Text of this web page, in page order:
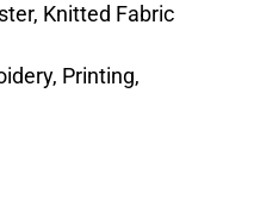
Knitted Fabric
Printing,